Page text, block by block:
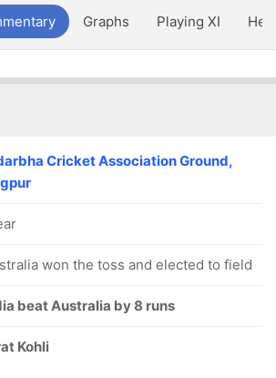
Graphs Playing XI
Cricket Association Ground,
won the toss and elected to field
beat Australia by 8 runs
Kohli